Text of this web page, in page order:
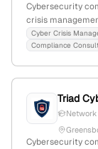
Cybersecurity
crisis
penetration
security control
Cyber Crisis
Compliance
Triad
Cybersecurity